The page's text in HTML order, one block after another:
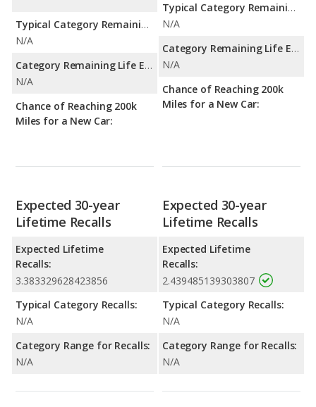
Typical Category Remaining Life Expectancy:
N/A
Category Remaining Life Expectancy Range:
N/A
Chance of Reaching 200k
Miles for a New Car:
Typical Category Remaining Life Expectancy:
N/A
Category Remaining Life Expectancy Range:
N/A
Chance of Reaching 200k
Miles for a New Car:
Expected 30-year
Lifetime Recalls
Expected Lifetime
Recalls:
3.383329628423856
Typical Category Recalls:
N/A
Category Range for Recalls:
N/A
Expected 30-year
Lifetime Recalls
Expected Lifetime
Recalls:
2.439485139303807
Typical Category Recalls:
N/A
Category Range for Recalls:
N/A